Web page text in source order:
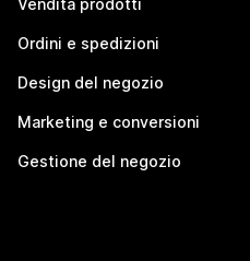
Vendita prodotti
Ordini e spedizioni
Design del negozio
Marketing e conversioni
Gestione del negozio